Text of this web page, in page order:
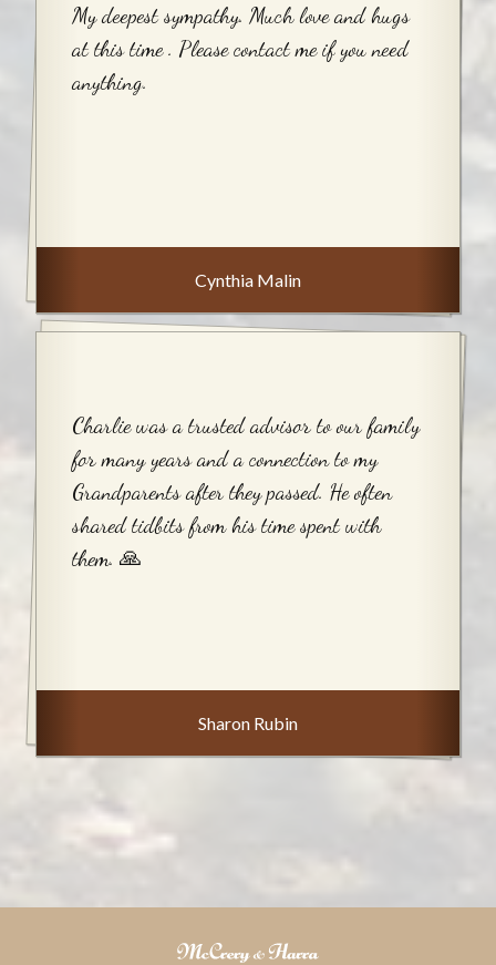
My deepest sympathy. Much love and hugs
at this time . Please contact me if you need
anything.
Cynthia Malin
Charlie was a trusted advisor to our family
for many years and a connection to my
Grandparents after they passed. He often
shared tidbits from his time spent with
them. 🙏
Sharon Rubin